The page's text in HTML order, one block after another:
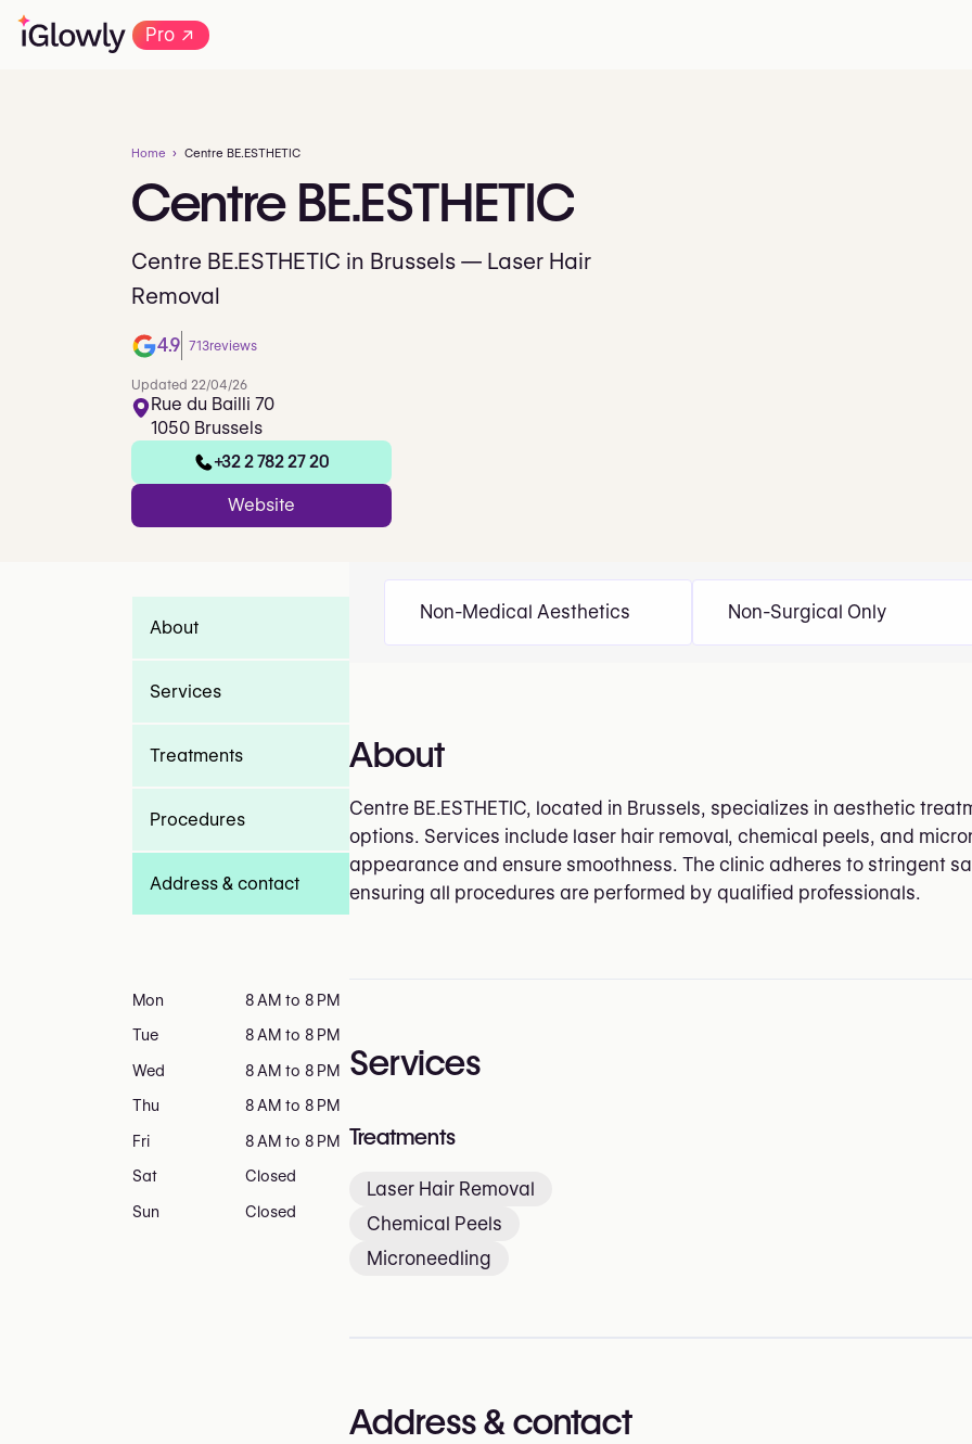
Pro→
Home Centre BE.ESTHETIC
Centre BE.ESTHETIC
Centre BE.ESTHETIC in Brussels — Laser Hair
Removal
4.9 713reviews
Updated 22/04/26
Rue du Bailli 70
1050 Brussels
+32 2 782 27 20
Website
Non-Medical Aesthetics Non-Surgical Only
About
Centre BE.ESTHETIC, located in Brussels, specializes in aesthetic
options. Services include laser hair removal, chemical peels, and
appearance and ensure smoothness. The clinic adheres to stringent
ensuring all procedures are performed by qualified professionals.
Services
Treatments
Laser Hair Removal
Chemical Peels
Microneedling
Address & contact
About
Services
Treatments
Procedures
Address & contact
Mon 8 AM to 8 PM
Tue 8 AM to 8 PM
Wed 8 AM to 8 PM
Thu 8 AM to 8 PM
Fri 8 AM to 8 PM
Sat Closed
Sun Closed